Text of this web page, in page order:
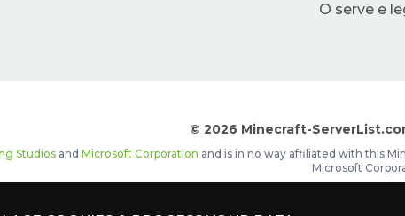
O serve e
© 2026 Minecraft-
Studiosand Microsoft Corporation and is in no way affiliated with this
Microsoft